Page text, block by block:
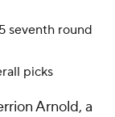
seventh round
picks
Arnold, a